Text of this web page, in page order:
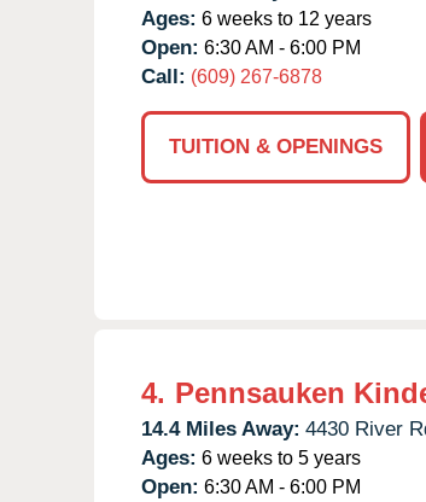
Ages: 6 weeks to 12 years
Open: 6:30 AM - 6:00 PM
Call: (609) 267-6878
TUITION & OPENINGS
4. Pennsauken
14.4 Miles Away: 4430 River
Ages: 6 weeks to 5 years
Open: 6:30 AM - 6:00 PM